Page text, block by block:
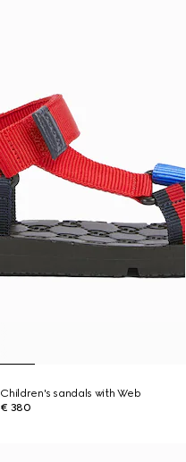
Children's sandals with Web
€ 380